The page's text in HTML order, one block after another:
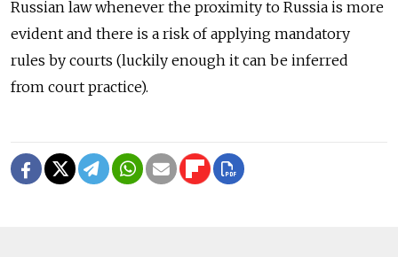
Russian law whenever the proximity to Russia is more
evident and there is a risk of applying mandatory
rules by courts (luckily enough it can be inferred
from court practice).